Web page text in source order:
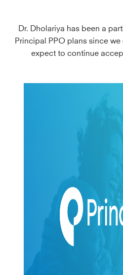
Dr. Dholariya has been a
Principal PPO plans since
expect to continue